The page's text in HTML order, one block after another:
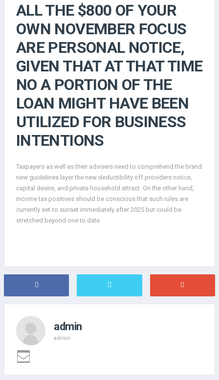
ALL THE $800 OF YOUR
OWN NOVEMBER FOCUS
ARE PERSONAL NOTICE,
GIVEN THAT AT THAT TIME
NO A PORTION OF THE
LOAN MIGHT HAVE BEEN
UTILIZED FOR BUSINESS
INTENTIONS
Taxpayers as well as their advisers need to comprehend the brand
new guidelines layer the new deductibility off providers notice,
capital desire, and private household attract. On the other hand,
income tax positives should be conscious that such rules are
currently set-to sunset immediately after 2025 but could be
stretched beyond one to date.
admin
admin